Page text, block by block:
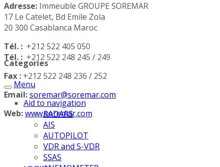
Adresse: Immeuble GROUPE SOREMAR
17 Le Catelet, Bd Emile Zola
20 300 Casablanca Maroc
Tél. : +212 522 405 050
Tél. : +212 522 248 245 / 249
Fax : +212 522 248 236 / 252
Email:soremar@soremar.com
Web:www.soremar.com
Categories
Menu
Aid to navigation
RADARS
AIS
AUTOPILOT
VDR and S-VDR
SSAS